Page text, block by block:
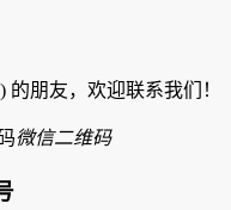
朋友，欢迎联系我们！
微信二维码